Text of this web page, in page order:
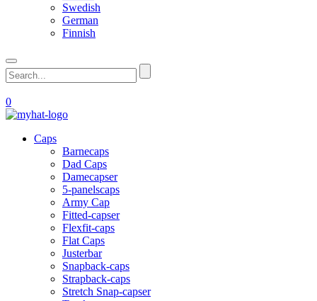
Swedish
German
Finnish
0
Caps
Barnecaps
Dad Caps
Damecapser
5-panelscaps
Army Cap
Fitted-capser
Flexfit-caps
Flat Caps
Justerbar
Snapback-caps
Strapback-caps
Stretch Snap-capser